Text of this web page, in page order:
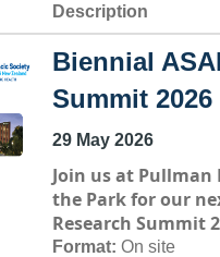
Description
Biennial
Summit 2026
29 May 2026
Join us at Pullman
the Parkfor our
Research Summit
Format: On site